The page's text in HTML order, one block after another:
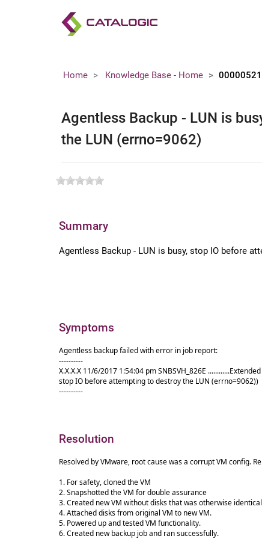
Home Knowledge Base - Home
Agentless Backup - LUN is
the LUN (errno=9062)
Summary
Agentless Backup - LUN is busy, stop IO before
Symptoms
Agentless backup failed with error in job report:
----------
X.X.X.X 11/6/2017 1:54:04 pm SNBSVH_826E
stop IO before attempting to destroy the LUN (errno=9062))
----------
Resolution
Resolved by VMware, root cause was a corrupt VM config.
1. For safety, cloned the VM
2. Snapshotted the VM for double assurance
3. Created new VM without disks that was otherwise
4. Attached disks from original VM to new VM.
5. Powered up and tested VM functionality.
6. Created new backup job and ran successfully.